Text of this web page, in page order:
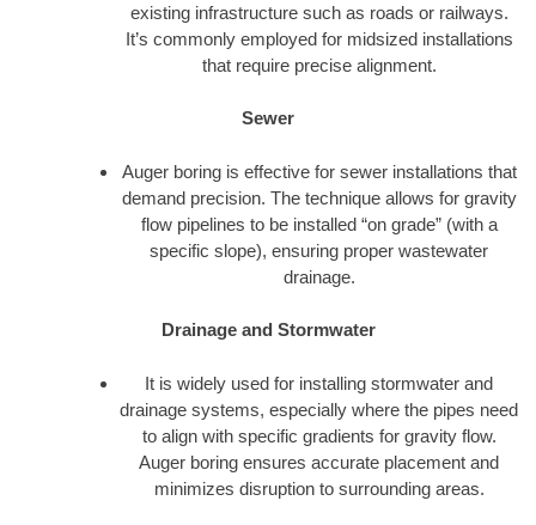
existing infrastructure such as roads or railways.
It’s commonly employed for midsized installations
that require precise alignment.
Sewer
Auger boring is effective for sewer installations that
demand precision. The technique allows for gravity
flow pipelines to be installed “on grade” (with a
specific slope), ensuring proper wastewater
drainage.
Drainage and Stormwater
It is widely used for installing stormwater and
drainage systems, especially where the pipes need
to align with specific gradients for gravity flow.
Auger boring ensures accurate placement and
minimizes disruption to surrounding areas.